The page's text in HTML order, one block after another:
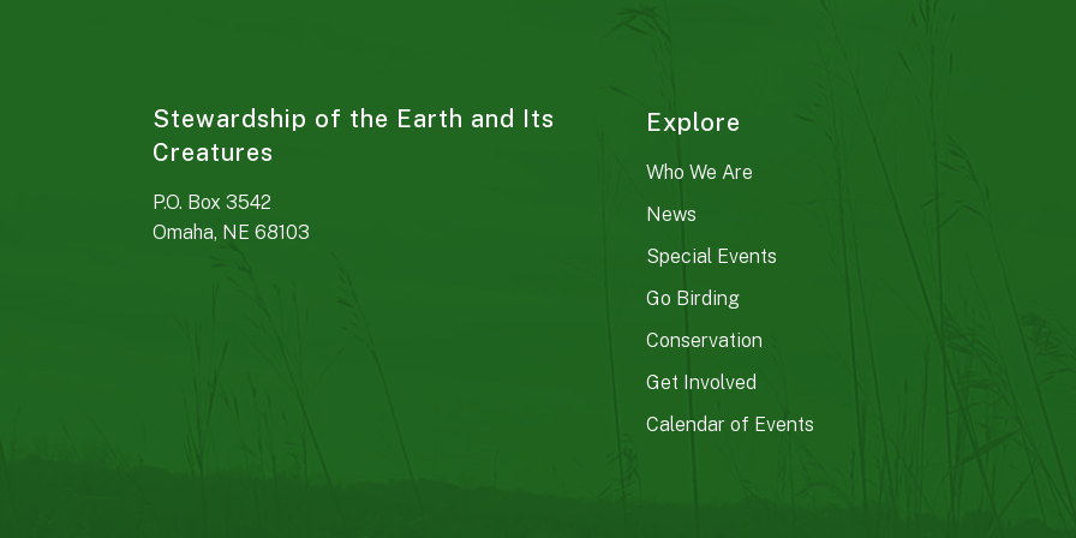
Stewardship of the Earth and Its
Creatures
P.O. Box 3542
Omaha, NE 68103
Explore
Who We Are
News
Special Events
Go Birding
Conservation
Get Involved
Calendar of Events